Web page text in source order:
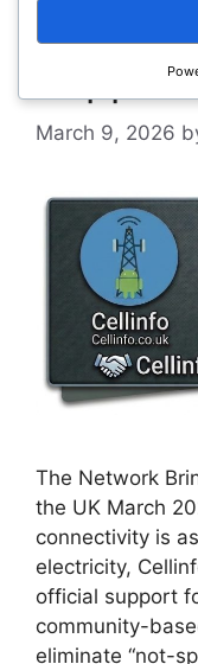
Cellinfo
March 9, 2026
The Network
the UK March
connectivity is
electricity,
official support
community-
eliminate “not-